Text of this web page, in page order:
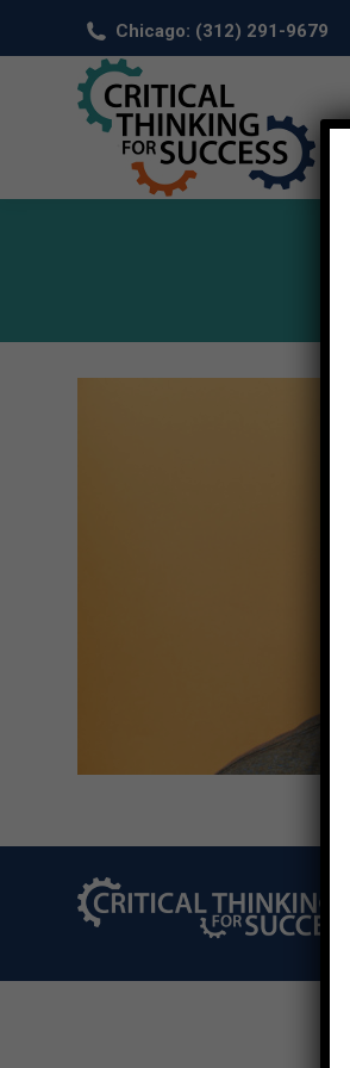
Chicago: (312) 291-9679